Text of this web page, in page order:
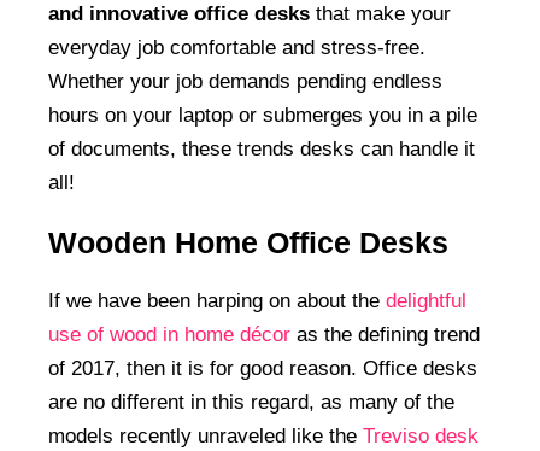
and innovative office desks that make your
everyday job comfortable and stress-free.
Whether your job demands pending endless
hours on your laptop or submerges you in a pile
of documents, these trends desks can handle it
all!
Wooden Home Office Desks
If we have been harping on about the delightful
use of wood in home décor as the defining trend
of 2017, then it is for good reason. Office desks
are no different in this regard, as many of the
models recently unraveled like the Treviso desk